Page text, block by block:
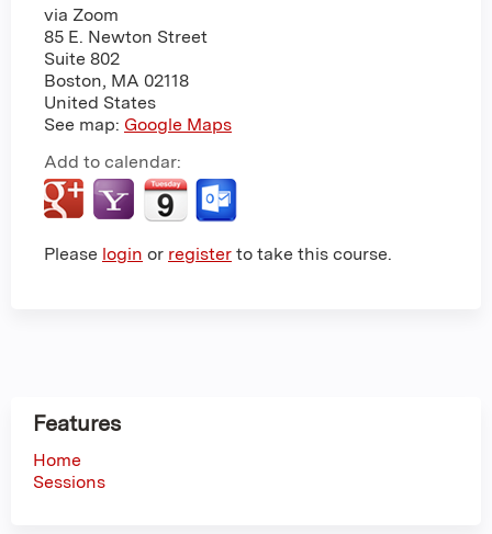
via Zoom
85 E. Newton Street
Suite 802
Boston, MA 02118
United States
See map: Google Maps
Add to calendar:
Please login or register to take this course.
Features
Home
Sessions